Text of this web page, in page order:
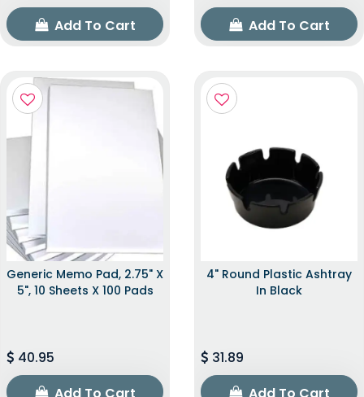
Add To Cart
Add To Cart
Generic Memo Pad, 2.75" X
5", 10 Sheets X 100 Pads
40.95
4" Round Plastic Ashtray
In Black
31.89